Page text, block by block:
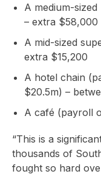
A medium-
– extra $58,000
A mid-sized
extra $15,200
A hotel chain
$20.5m) –
A café (payroll
“This is a
thousands of
fought so hard